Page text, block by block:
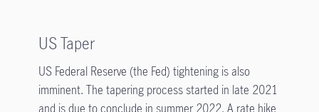
US Taper
US Federal Reserve (the Fed) tightening is also
imminent. The tapering process started in late 2021
and is due to conclude in summer 2022. A rate hike